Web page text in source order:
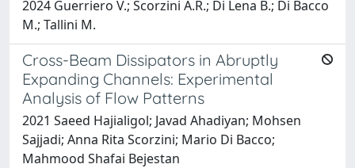
2024 Guerriero V.; Scorzini A.R.; Di Lena B.; Di Bacco
M.; Tallini M.
Cross-Beam Dissipators in Abruptly
Expanding Channels: Experimental
Analysis of Flow Patterns
2021 Saeed Hajialigol; Javad Ahadiyan; Mohsen
Sajjadi; Anna Rita Scorzini; Mario Di Bacco;
Mahmood Shafai Bejestan